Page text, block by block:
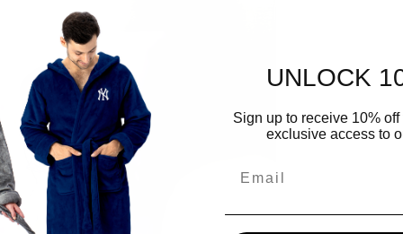
Open
media
in
gallery
view
UNLOCK
Sign up to receive 10%
exclusive access to